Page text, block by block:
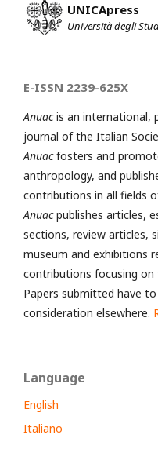
UNICApress
Università degli
E-ISSN 2239-625X
Anuacis an international,
journal of the Italian
Anuacfosters and
anthropology, and
contributions in all fields
Anuacpublishes articles,
sections, review articles,
museum and exhibitions
contributions focusing
Papers submitted have
consideration elsewhere.
Language
English
Italiano